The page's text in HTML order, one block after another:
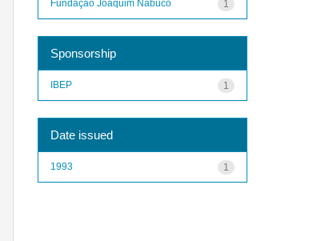
1
Fundação Joaquim Nabuco
Sponsorship
1
IBEP
Date issued
1
1993